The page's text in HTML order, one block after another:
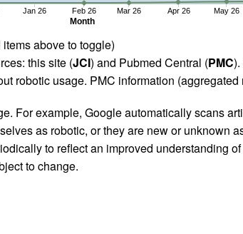
Month
Jan 26 Feb 26 Mar 26 Apr 26 May 26
above to toggle)
this site (JCI) and Pubmed Central (PMC
robotic usage. PMC information
For example, Google automatically scans
as robotic, or they are new or unknown
to reflect an improved understanding
to change.